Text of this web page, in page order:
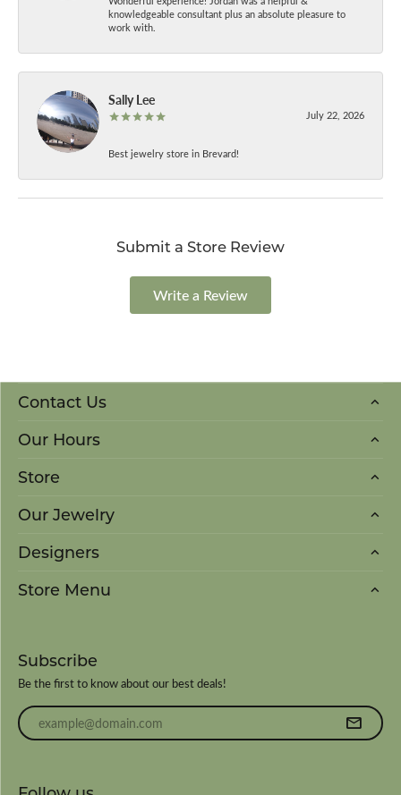
knowledgeable consultant plus an absolute pleasure to
work with.
Sally Lee
July 22, 2026
Best jewelry store in Brevard!
Submit a Store Review
Write a Review
Contact Us
Our Hours
Store
Our Jewelry
Designers
Store Menu
Subscribe
Be the first to know about our best deals!
Enter your email address